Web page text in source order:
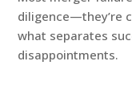
diligence—they’re
what separates
disappointments.